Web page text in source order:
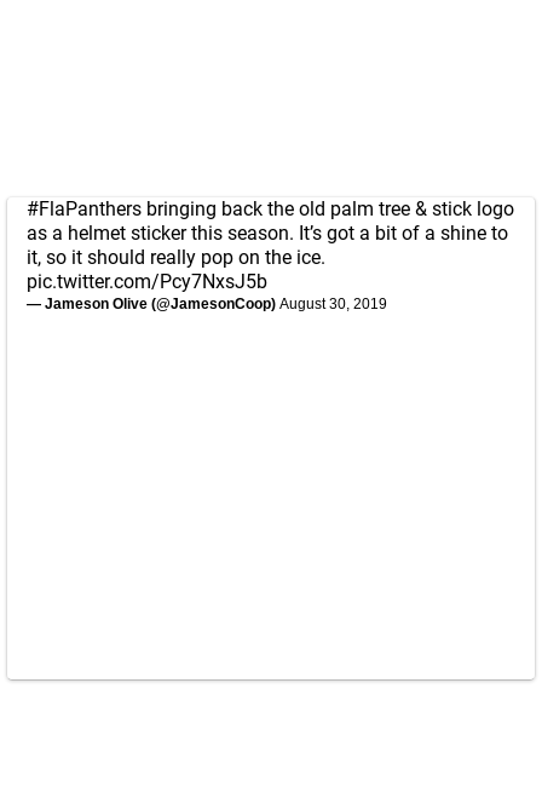
#FlaPanthers bringing back the old palm tree & stick logo
as a helmet sticker this season. It’s got a bit of a shine to
it, so it should really pop on the ice.
pic.twitter.com/Pcy7NxsJ5b
— Jameson Olive (@JamesonCoop) August 30, 2019